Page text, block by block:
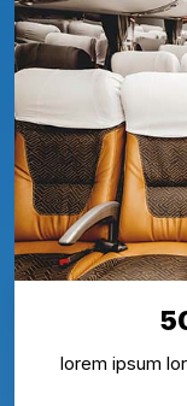
lorem ipsum